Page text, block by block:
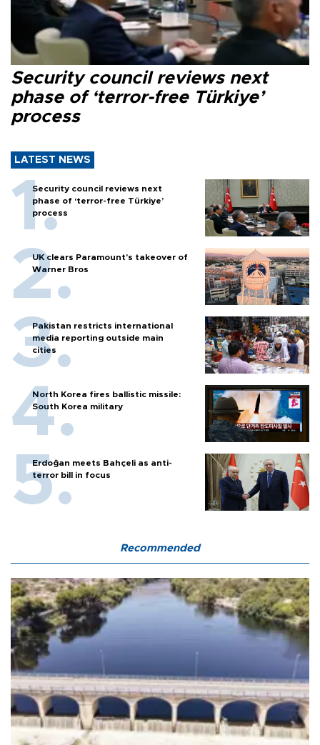
Security council reviews next
phase of ‘terror-free Türkiye’
process
LATEST NEWS
Security council reviews next
phase of ‘terror-free Türkiye’
process
UK clears Paramount's takeover of
Warner Bros
Pakistan restricts international
media reporting outside main
cities
North Korea fires ballistic missile:
South Korea military
Erdoğan meets Bahçeli as anti-
terror bill in focus
Recommended